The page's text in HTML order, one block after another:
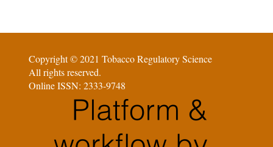
Copyright © 2021 Tobacco Regulatory Science
All rights reserved.
Online ISSN: 2333-9748